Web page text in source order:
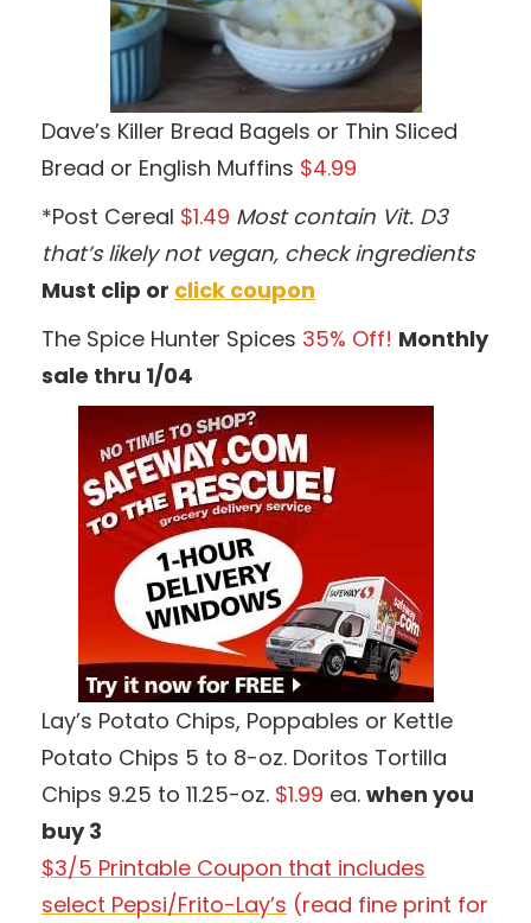
Dave’s Killer Bread Bagels or Thin Sliced
Bread or English Muffins $4.99
*Post Cereal $1.49 Most contain Vit. D3
that’s likely not vegan, check ingredients
Must clip or click coupon
The Spice Hunter Spices 35% Off! Monthly
sale thru 1/04
Lay’s Potato Chips, Poppables or Kettle
Potato Chips 5 to 8-oz. Doritos Tortilla
Chips 9.25 to 11.25-oz. $1.99 ea. when you
buy 3
$3/5 Printable Coupon that includes
select Pepsi/Frito-Lay’s (read fine print for